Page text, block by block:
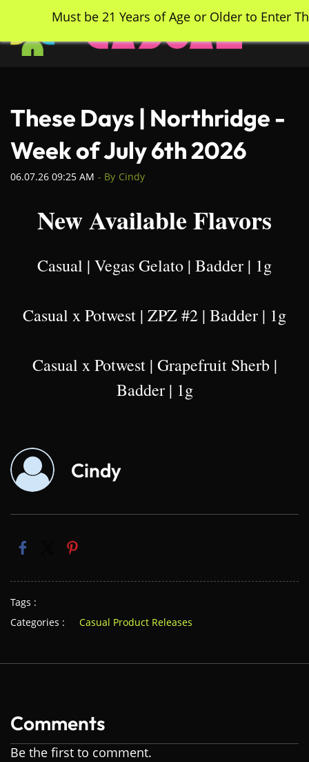
main
content
These Days | Northridge -
Week of July 6th 2026
06.07.26 09:25 AM - By Cindy
New Available Flavors
Casual | Vegas Gelato | Badder | 1g
Casual x Potwest | ZPZ #2 | Badder | 1g
Casual x Potwest | Grapefruit Sherb |
Badder | 1g
Cindy
Tags :
Categories :
Casual Product Releases
Comments
Be the first to comment.
Must be 21 Years of Age or Older to Enter